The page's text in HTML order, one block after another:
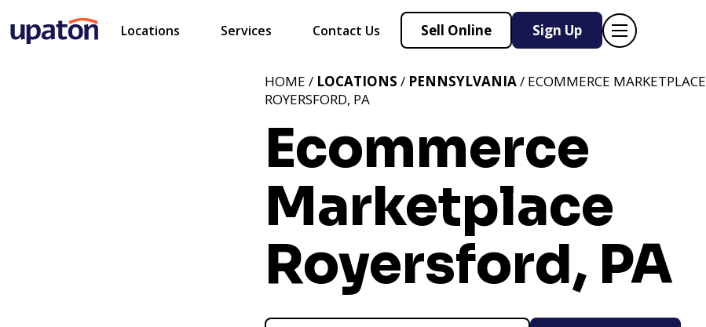
Locations Services Contact Us Sell Online Sign Up
Ecommerce
Marketplace
Royersford, PA
HOME / LOCATIONS / PENNSYLVANIA/ ECOMMERCE MARKETPLACE
ROYERSFORD, PA